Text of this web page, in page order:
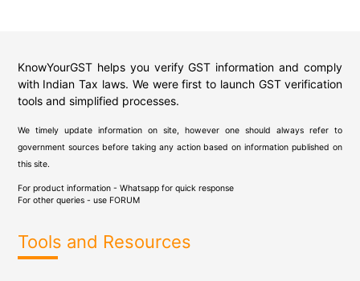
KnowYourGST helps you verify GST information and comply
with Indian Tax laws. We were first to launch GST verification
tools and simplified processes.
We timely update information on site, however one should always refer to
government sources before taking any action based on information published on
this site.
For product information - Whatsapp for quick response
For other queries - use FORUM
Tools and Resources